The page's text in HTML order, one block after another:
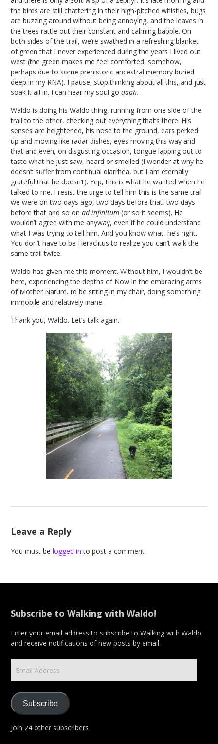
the birds are still chattering in their high-pitched whistles, bugs
are buzzing around without being annoying, and the leaves in
the trees rattle out their constant and calming babble. On
both sides of the trail, we’re swathed in a refreshing blanket
of green that I never experienced during the years I lived out
west (the green makes me feel comforted, somehow,
perhaps due to some prehistoric ancestral memory buried
deep in my RNA). I pause, stop thinking about all this, and just
soak it all in. I can hear my soul goaaah.
Waldo is doing his Waldo thing, running from one side of the
trail to the other, checking out everything that’s there. His
senses are heightened, his nose to the ground, ears perked
up and moving like radar dishes, eyes moving this way and
that and even, on disgusting occasion, tongue lapping out to
taste what he just saw, heard or smelled (I wonder at why he
doesn’t suffer from continual diarrhea, but I am eternally
grateful that he doesn’t). Yep, this is what he wanted when he
talked to me. I resist the urge to tell him this is the same trail
we were on two days ago, two days before that, two days
before that and so onad infinitum (or so it seems). He
wouldn’t agree with me anyway, even if he could understand
what I was trying to tell him. And you know what, he’s right.
You don’t have to be Heraclitus to realize you can’t walk the
same trail twice.
Waldo has given me this moment. Without him, I wouldn’t be
here, experiencing the depths of Now in the embracing arms
of Mother Nature. I’d be sitting in my chair, doing something
immobile and relatively inane.
Thank you, Waldo. Let’s talk again.
Leave a Reply
You must belogged in to post a comment.
Subscribe to Walking with Waldo!
Enter your email address to subscribe to Walking with Waldo
and receive notifications of new posts by email.
Email
Address
Subscribe
Join 24 other subscribers